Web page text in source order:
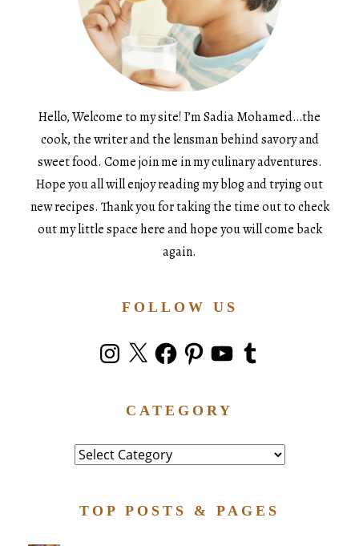
Hello, Welcome to my site! I’m Sadia Mohamed…the
cook, the writer and the lensman behind savory and
sweet food. Come join me in my culinary adventures.
Hope you all will enjoy reading my blog and trying out
new recipes. Thank you for taking the time out to check
out my little space here and hope you will come back
again.
FOLLOW US
Instagram
X FacebookPinterestYouTubeTumblr
CATEGORY
Category
TOP POSTS & PAGES